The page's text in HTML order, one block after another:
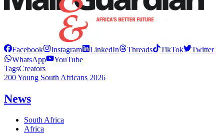
Facebook Instagram LinkedIn Threads TikTok
Twitter
WhatsApp
YouTube
TagsCreators
200 Young South Africans 2026
News
South Africa
Africa